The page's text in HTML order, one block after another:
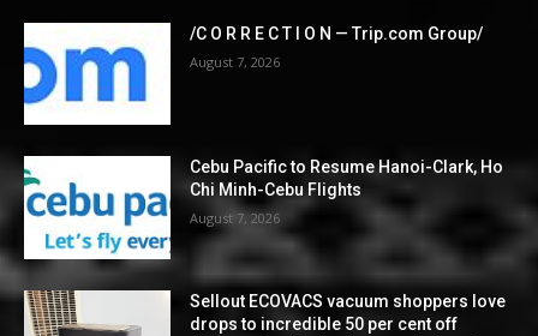
/C O R R E C T I O N — Trip.com Group/
August 7, 2026
Cebu Pacific to Resume Hanoi-Clark, Ho
Chi Minh-Cebu Flights
August 7, 2026
Sellout ECOVACS vacuum shoppers love
drops to incredible 50 per cent off